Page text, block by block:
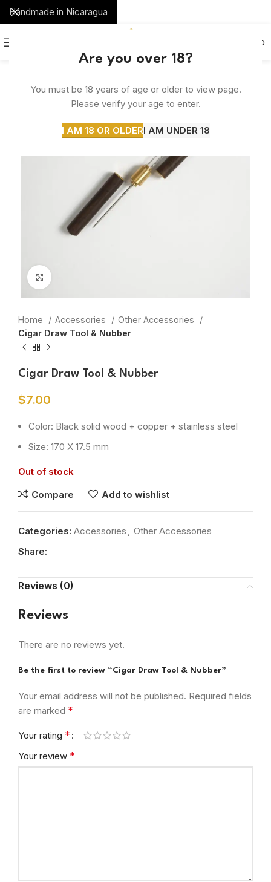
Are you over 18?
You must be 18 years of age or older to view page.
Please verify your age to enter.
I AM 18 OR OLDERI AM UNDER 18
0.00
OUT
Home Accessories
Other Accessories
Cigar Draw Tool & Nubber
Cigar Draw Tool & Nubber
$7.00
Color: Black solid wood + copper + stainless steel
Size: 170 X 17.5 mm
Out of stock
Compare
Add to wishlist
Categories: Accessories , Other Accessories
Share:
Reviews (0)
Reviews
There are no reviews yet.
Be the first to review “Cigar Draw Tool & Nubber”
Your email address will not be published. Required fields
are marked *
Your rating *
Your review *
Handmade in Nicaragua